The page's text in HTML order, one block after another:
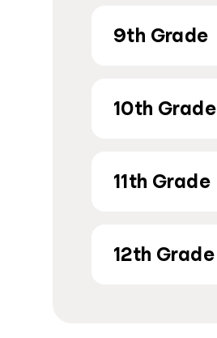
9th Grade
10th Grade
11th Grade
12th Grade